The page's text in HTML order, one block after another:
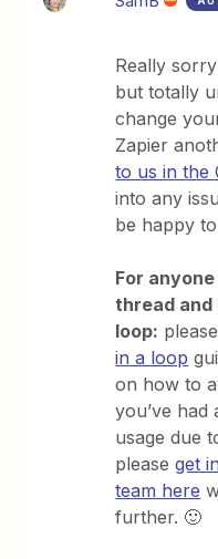
Really
but totally
change
Zapier
to us in the
into any
be happy
For
thread and
loop:
in a loop
on how to
you’ve had
usage due
pleaseget
team here
further. 🙂